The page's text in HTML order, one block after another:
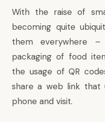
With the raise of
becoming quite
them everywhere
packaging of food
the usage of QR
share a web link that
phone and visit.